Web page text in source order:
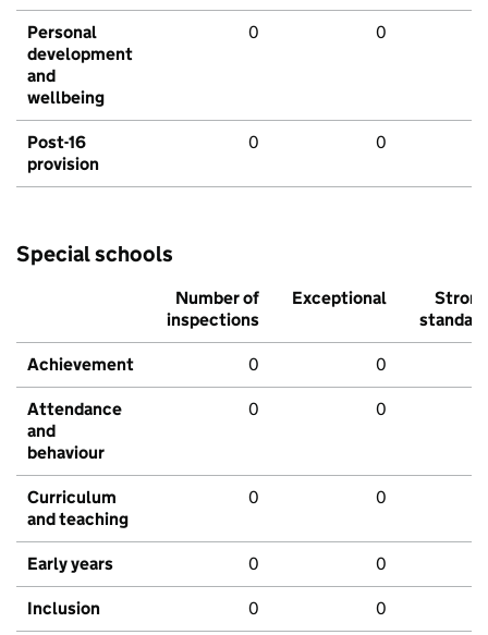
Personal
development
and
wellbeing
0 0
Post-16
provision
0 0
Special schools
Number of
inspections
Exceptional
Strong
standard
Achievement 0 0
Attendance
and
behaviour
0 0
Curriculum
and teaching
0 0
Early years 0 0
Inclusion 0 0